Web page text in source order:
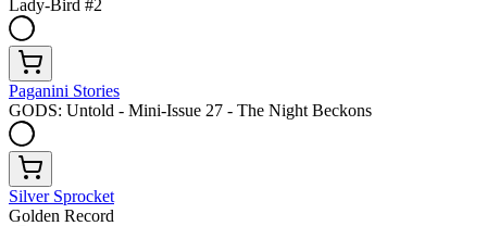
Lady-Bird #2
Paganini Stories
GODS: Untold - Mini-Issue 27 - The Night Beckons
Silver Sprocket
Golden Record